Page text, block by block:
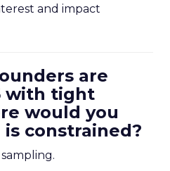
and impact
are
with tight
would you
constrained?